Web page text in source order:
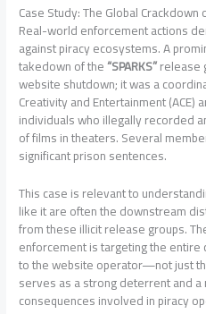
Case Study: The Global
Real-world enforcement actions
against piracy ecosystems. A
takedown of the“SPARKS”release
website shutdown; it was a
Creativity and Entertainment (ACE)
individuals who illegally recorded
of films in theaters. Several
significant prison sentences.
This case is relevant to
like it are often the downstream
from these illicit release groups.
enforcement is targeting the
to the website operator—not just
serves as a strong deterrent and
consequences involved in piracy